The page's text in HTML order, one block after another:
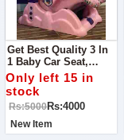
Get Best Quality 3 In
1 Baby Car Seat,
Carry Cot & Rocker
Toy - The Perfect
Multifunctional
Solution For Your
Little One's Safety
And Comfort!
Only left 15 in
stock
Rs:5000Rs:4000
New Item